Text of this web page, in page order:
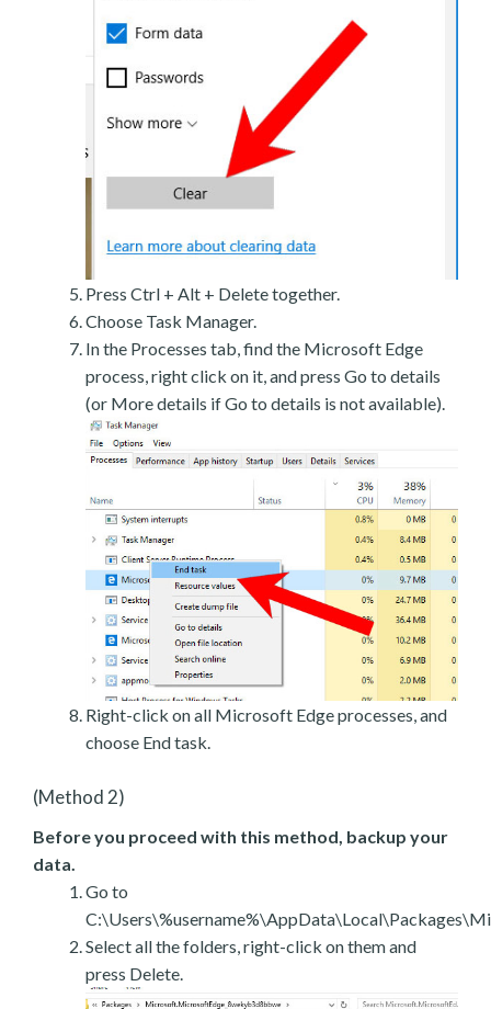
Press Ctrl + Alt + Delete together.
Choose Task Manager.
In the Processes tab, find the Microsoft Edge
process, right click on it, and press Go to details
(or More details if Go to details is not available).
Right-click on all Microsoft Edge processes, and
choose End task.
(Method 2)
Before you proceed with this method, backup your
data.
Go to
Select all the folders, right-click on them and
press Delete.